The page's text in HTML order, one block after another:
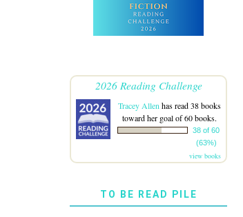
2026 Reading Challenge
Tracey Allen has read 38 books
toward her goal of 60 books.
38 of 60
(63%)
view books
TO BE READ PILE